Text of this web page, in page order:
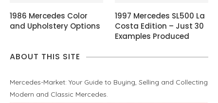
1986 Mercedes Color
and Upholstery Options
1997 Mercedes SL500 La
Costa Edition – Just 30
Examples Produced
ABOUT THIS SITE
Mercedes-Market: Your Guide to Buying, Selling and Collecting
Modern and Classic Mercedes.